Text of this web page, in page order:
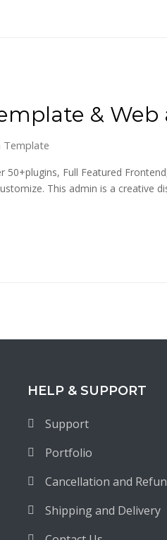
& Web
Full Featured
This admin is a creative
HELP & SUPPORT
Support
Portfolio
Cancellation and
Shipping and Delivery